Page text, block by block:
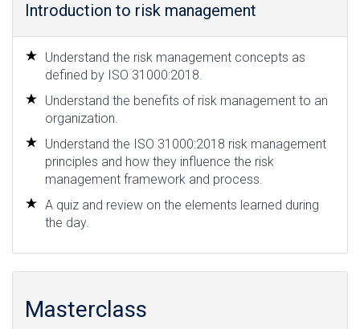
Introduction to risk management
Understand the risk management concepts as
defined by ISO 31000:2018.
Understand the benefits of risk management to an
organization.
Understand the ISO 31000:2018 risk management
principles and how they influence the risk
management framework and process.
A quiz and review on the elements learned during
the day.
Masterclass